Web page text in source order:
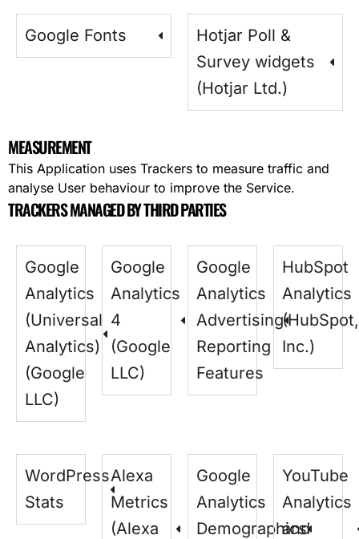
Google Fonts
Hotjar Poll &
Survey widgets
(Hotjar Ltd.)
MEASUREMENT
This Application uses Trackers to measure traffic and
analyse User behaviour to improve the Service.
TRACKERS MANAGED BY THIRD PARTIES
Google
Analytics
(Universal
Analytics)
(Google
LLC)
Google
Analytics
4
(Google
LLC)
Google
Analytics
Advertising
Reporting
Features
HubSpot
Analytics
(HubSpot,
Inc.)
WordPress
Stats
Alexa
Metrics
(Alexa
Google
Analytics
Demographics
YouTube
Analytics
and